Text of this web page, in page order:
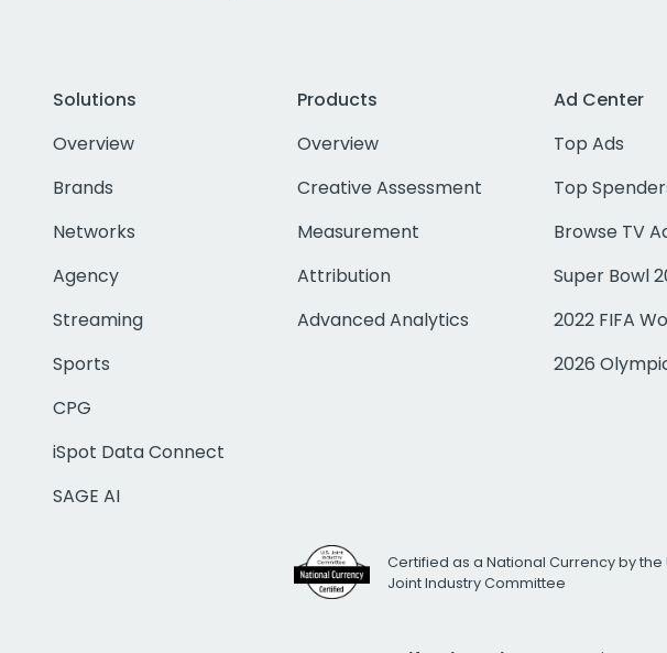
Solutions
Overview
Brands
Networks
Agency
Streaming
Sports
CPG
iSpot Data Connect
SAGE AI
Products
Overview
Creative Assessment
Measurement
Attribution
Advanced Analytics
Ad Center
Top Ads
Top
Browse TV
Super Bowl
2022 FIFA
2026
Certified as a National Currency by the
Joint Industry Committee